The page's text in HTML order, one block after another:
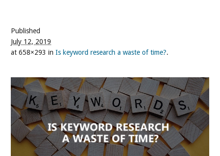
Published
July 12, 2019
at 658×293 inIs keyword research a waste of time?.